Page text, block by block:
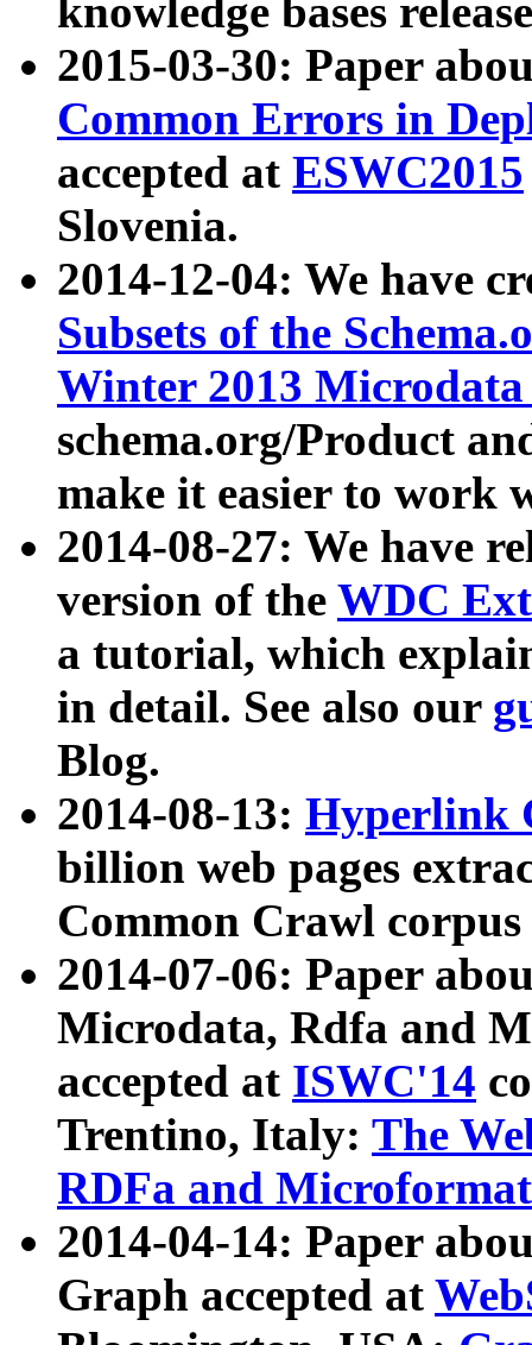
knowledge bases
2015-03-30: Paper
Common Errors in
accepted at ESWC2015
Slovenia.
2014-12-04: We have
Subsets of the
Winter 2013
schema.org/Product
make it easier to work
2014-08-27: We have
version of the WDC
a tutorial, which
in detail. See also our
Blog.
2014-08-13: Hyperlink
billion web pages
Common Crawl
2014-07-06: Paper
Microdata, Rdfa and
accepted at ISWC'14
Trentino, Italy: The
RDFa and Microformat
2014-04-14: Paper
Graph accepted at